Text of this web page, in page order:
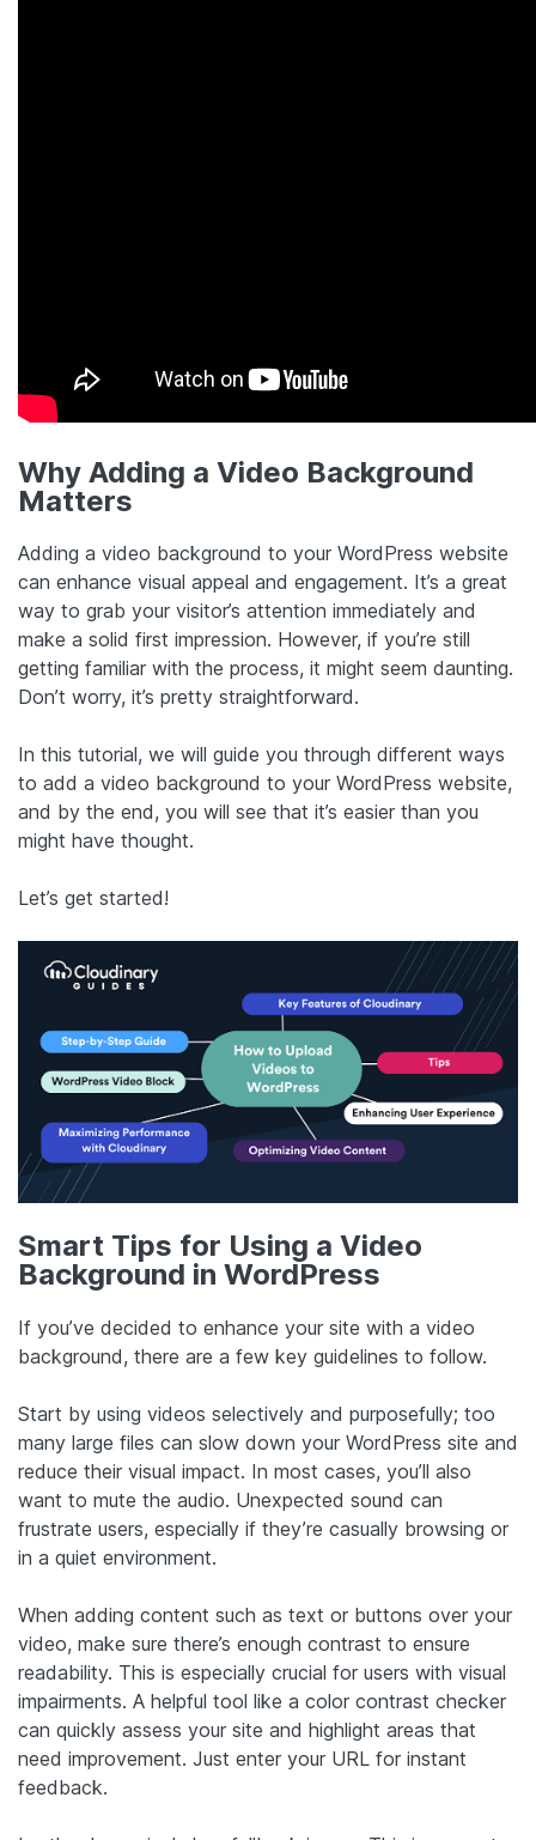
Why Adding a Video Background
Matters
Adding a video background to your WordPress website
can enhance visual appeal and engagement. It’s a great
way to grab your visitor’s attention immediately and
make a solid first impression. However, if you’re still
getting familiar with the process, it might seem daunting.
Don’t worry, it’s pretty straightforward.
In this tutorial, we will guide you through different ways
to add a video background to your WordPress website,
and by the end, you will see that it’s easier than you
might have thought.
Let’s get started!
Smart Tips for Using a Video
Background in WordPress
If you’ve decided to enhance your site with a video
background, there are a few key guidelines to follow.
Start by using videos selectively and purposefully; too
many large files can slow down your WordPress site and
reduce their visual impact. In most cases, you’ll also
want to mute the audio. Unexpected sound can
frustrate users, especially if they’re casually browsing or
in a quiet environment.
When adding content such as text or buttons over your
video, make sure there’s enough contrast to ensure
readability. This is especially crucial for users with visual
impairments. A helpful tool like a color contrast checker
can quickly assess your site and highlight areas that
need improvement. Just enter your URL for instant
feedback.